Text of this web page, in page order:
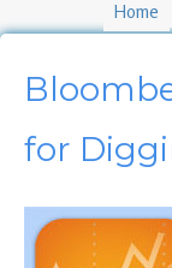
Home
for